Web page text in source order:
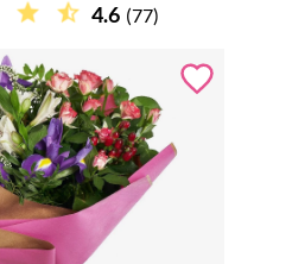
4.6 (77)